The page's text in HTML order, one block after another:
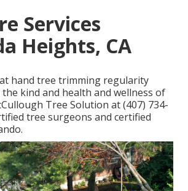
Services
Heights, CA
hand tree trimming regularity
kind and health and wellness of
Tree Solution at (407) 734-
tree surgeons and certified